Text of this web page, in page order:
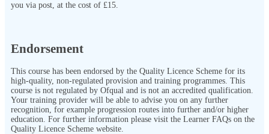
you via post, at the cost of £15.
Endorsement
This course has been endorsed by the Quality Licence Scheme for its
high-quality, non-regulated provision and training programmes. This
course is not regulated by Ofqual and is not an accredited qualification.
Your training provider will be able to advise you on any further
recognition, for example progression routes into further and/or higher
education. For further information please visit the Learner FAQs on the
Quality Licence Scheme website.